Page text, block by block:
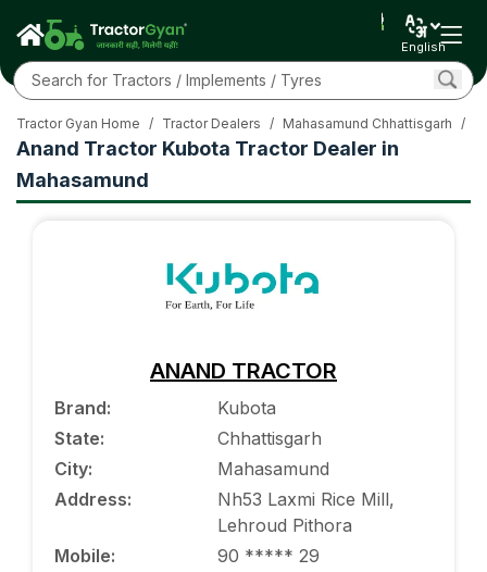
English
Anand Tractor Kubota Tractor Dealer in
Mahasamund
Tractor Gyan Home / Tractor Dealers / Mahasamund Chhattisgarh /
ANAND TRACTOR
Brand:
Kubota
State:
Chhattisgarh
City:
Mahasamund
Address:
Nh53 Laxmi Rice Mill,
Lehroud Pithora
Mobile: 90 ***** 29